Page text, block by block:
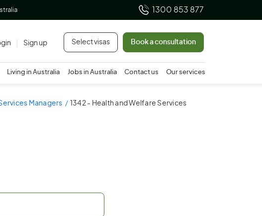
1300 853 877
Sign up Select visas Book a consultation
Living in Australia Jobs in Australia Contact us Our services
Managers
1342 - Health and Welfare Services